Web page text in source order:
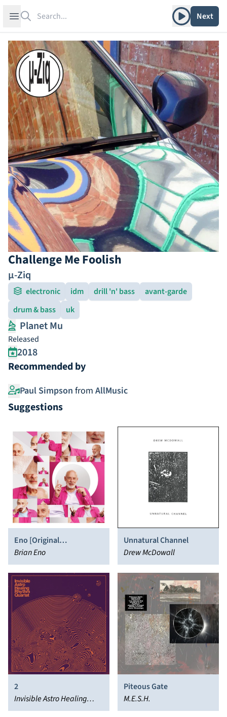
Open sidebar Play albumNext
Challenge Me Foolish
µ-Ziq
electronic idm drill 'n' bass
avant-garde
drum & bass
uk
Planet Mu
Released
2018
Recommended by
Paul Simpson from AllMusic
Suggestions
Eno [Original
Soundtrack]
Brian Eno
Unnatural Channel
Drew McDowall
2
Invisible Astro Healing
Rhythm Quartet
Piteous Gate
M.E.S.H.